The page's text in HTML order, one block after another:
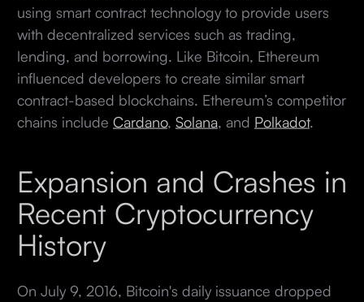
using smart contract technology to provide users
with decentralized services such as trading,
lending, and borrowing. Like Bitcoin, Ethereum
influenced developers to create similar smart
contract-based blockchains. Ethereum’s competitor
chains include Cardano, Solana, and Polkadot.
Expansion and Crashes in
Recent Cryptocurrency
History
On July 9, 2016, Bitcoin's daily issuance dropped